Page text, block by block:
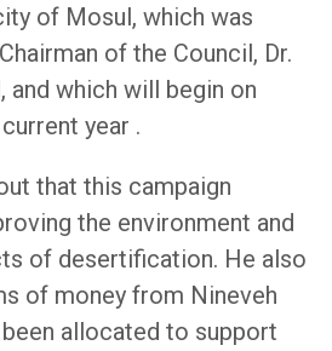
of Mosul, which was
of the Council, Dr.
and which will begin on
year .
that this campaign
the environment and
of desertification. He also
of money from Nineveh
allocated to support